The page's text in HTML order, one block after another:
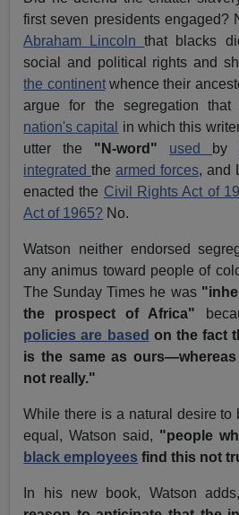
first seven presidents engaged?
Abraham Lincolnthat blacks
social and political rights and
the continentwhence their
argue for the segregation
nation's capital
in which this
utter the "N-word" used by
integratedthearmed forces, and
enacted the Civil Rights Act of
Act of 1965? No.
Watson neither endorsed
any animus toward people of
The Sunday Times he was
the prospect of Africa"
policies are based on the fact
is the same as ours—whereas
not really."
While there is a natural desire to
equal, Watson said, "people
black employees find this not
In his new book, Watson